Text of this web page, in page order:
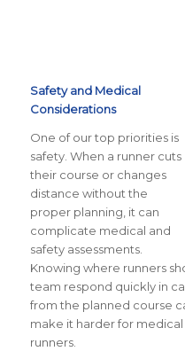
Safety and Medical
Considerations
One of our top priorities is
safety. When a runner cuts
their course or changes
distance without the
proper planning, it can
complicate medical and
safety assessments.
Knowing where runners
team respond quickly in
from the planned course
make it harder for
runners.